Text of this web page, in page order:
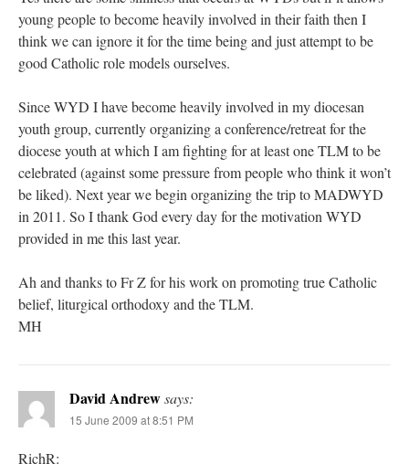
young people to become heavily involved in their faith then I
think we can ignore it for the time being and just attempt to be
good Catholic role models ourselves.
Since WYD I have become heavily involved in my diocesan
youth group, currently organizing a conference/retreat for the
diocese youth at which I am fighting for at least one TLM to be
celebrated (against some pressure from people who think it won’t
be liked). Next year we begin organizing the trip to MADWYD
in 2011. So I thank God every day for the motivation WYD
provided in me this last year.
Ah and thanks to Fr Z for his work on promoting true Catholic
belief, liturgical orthodoxy and the TLM.
MH
David Andrewsays:
15 June 2009 at 8:51 PM
RichR: